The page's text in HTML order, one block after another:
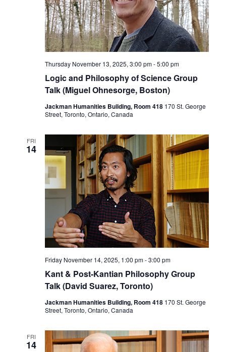
Logic and Philosophy of Science Group
Talk (Miguel Ohnesorge, Boston)
Thursday November 13, 2025, 3:00 pm-5:00 pm
Jackman Humanities Building, Room 418 170 St. George
Street, Toronto, Ontario, Canada
FRI
14
Kant & Post-Kantian Philosophy Group
Talk (David Suarez, Toronto)
Friday November 14, 2025, 1:00 pm-3:00 pm
Jackman Humanities Building, Room 418 170 St. George
Street, Toronto, Ontario, Canada
FRI
14